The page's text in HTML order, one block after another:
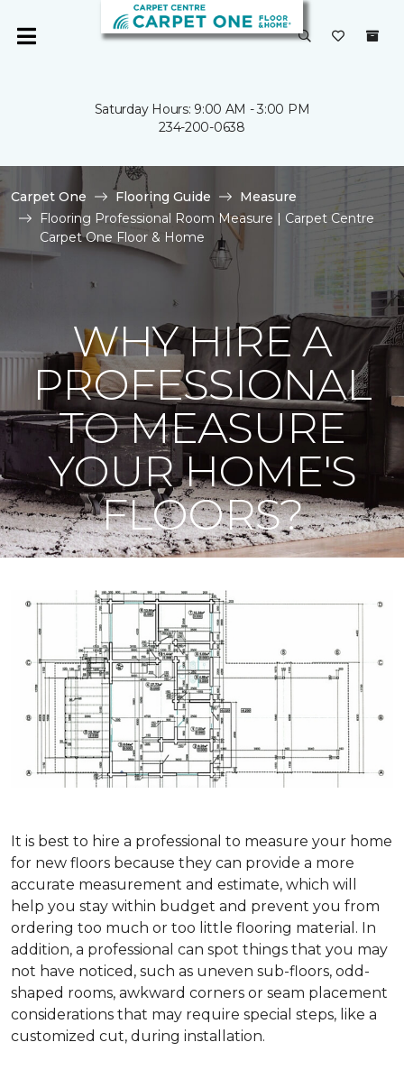
Saturday Hours: 9:00 AM - 3:00 PM
234-200-0638
Carpet One Flooring Guide
Measure
Flooring Professional Room Measure | Carpet Centre
Carpet One Floor & Home
WHY HIRE A
PROFESSIONAL
TO MEASURE
YOUR HOME'S
FLOORS?
It is best to hire a professional to measure your home
for new floors because they can provide a more
accurate measurement and estimate, which will
help you stay within budget and prevent you from
ordering too much or too little flooring material. In
addition, a professional can spot things that you may
not have noticed, such as uneven sub-floors, odd-
shaped rooms, awkward corners or seam placement
considerations that may require special steps, like a
customized cut, during installation.